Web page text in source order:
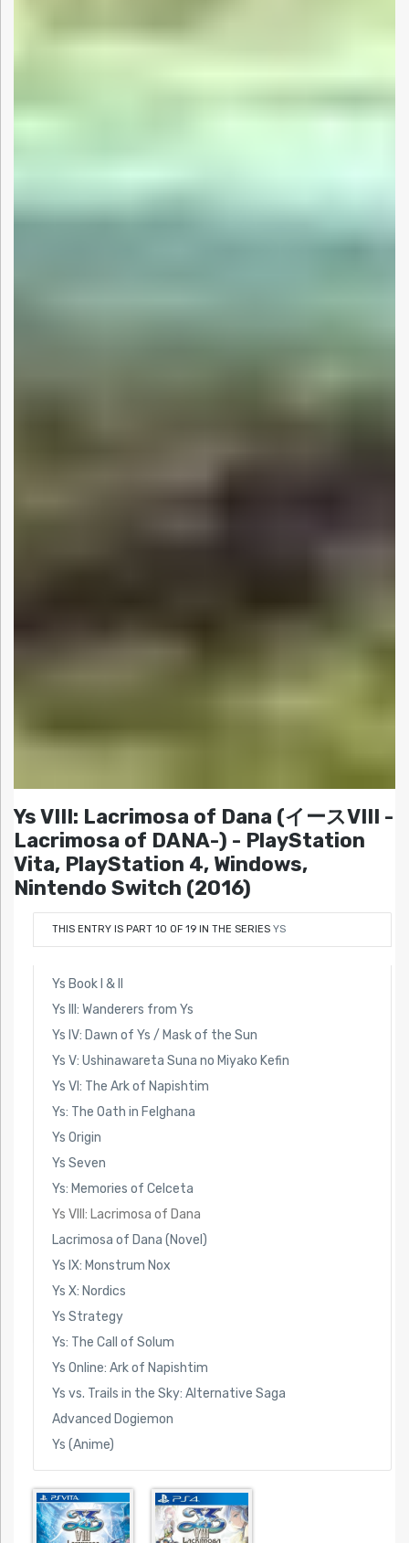
Ys VIII: Lacrimosa of Dana (イースVIII -
Lacrimosa of DANA-) - PlayStation
Vita, PlayStation 4, Windows,
Nintendo Switch (2016)
THIS ENTRY IS PART 10 OF 19 IN THE SERIES YS
Ys Book I & II
Ys III: Wanderers from Ys
Ys IV: Dawn of Ys / Mask of the Sun
Ys V: Ushinawareta Suna no Miyako Kefin
Ys VI: The Ark of Napishtim
Ys: The Oath in Felghana
Ys Origin
Ys Seven
Ys: Memories of Celceta
Ys VIII: Lacrimosa of Dana
Lacrimosa of Dana (Novel)
Ys IX: Monstrum Nox
Ys X: Nordics
Ys Strategy
Ys: The Call of Solum
Ys Online: Ark of Napishtim
Ys vs. Trails in the Sky: Alternative Saga
Advanced Dogiemon
Ys (Anime)